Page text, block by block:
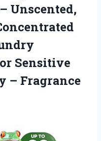
Unscented,
Sensitive
– Fragrance